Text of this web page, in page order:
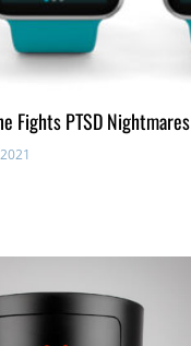
Fights PTSD Nightmares